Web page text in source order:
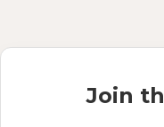
Join